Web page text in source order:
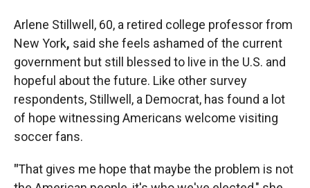
Arlene Stillwell, 60, a retired college professor from
New York, said she feels ashamed of the current
government but still blessed to live in the U.S. and
hopeful about the future. Like other survey
respondents, Stillwell, a Democrat, has found a lot
of hope witnessing Americans welcome visiting
soccer fans.
"That gives me hope that maybe the problem is not